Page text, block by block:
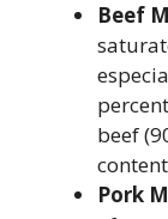
Beef
beef
Pork